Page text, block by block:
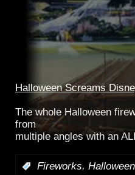
Halloween Screams
The whole Halloween
from
multiple angles with an
Fireworks, Halloween